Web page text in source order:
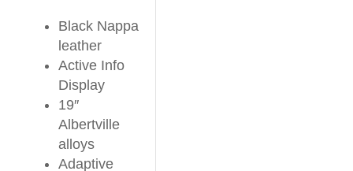
Black Nappa
leather
Active Info
Display
19″
Albertville
alloys
Adaptive